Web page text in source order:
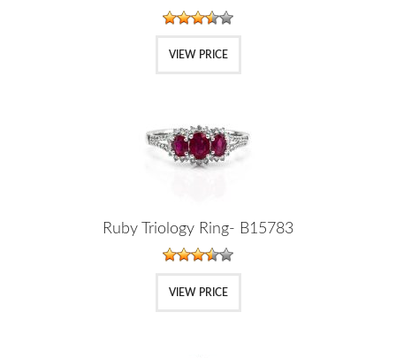
VIEW PRICE
Ruby Triology Ring- B15783
VIEW PRICE